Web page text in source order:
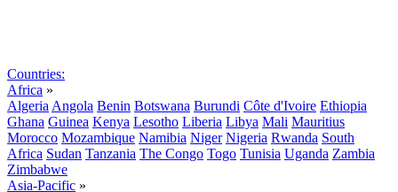
Countries:
Africa »
Algeria Angola Benin Botswana Burundi Côte d'Ivoire Ethiopia
Ghana Guinea Kenya Lesotho Liberia Libya Mali Mauritius
Morocco Mozambique Namibia Niger Nigeria Rwanda South
Africa Sudan Tanzania The Congo Togo Tunisia Uganda Zambia
Zimbabwe
Asia-Pacific »